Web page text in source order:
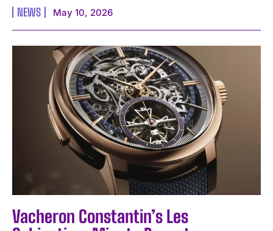
NEWS May 10, 2026
Vacheron Constantin’s Les